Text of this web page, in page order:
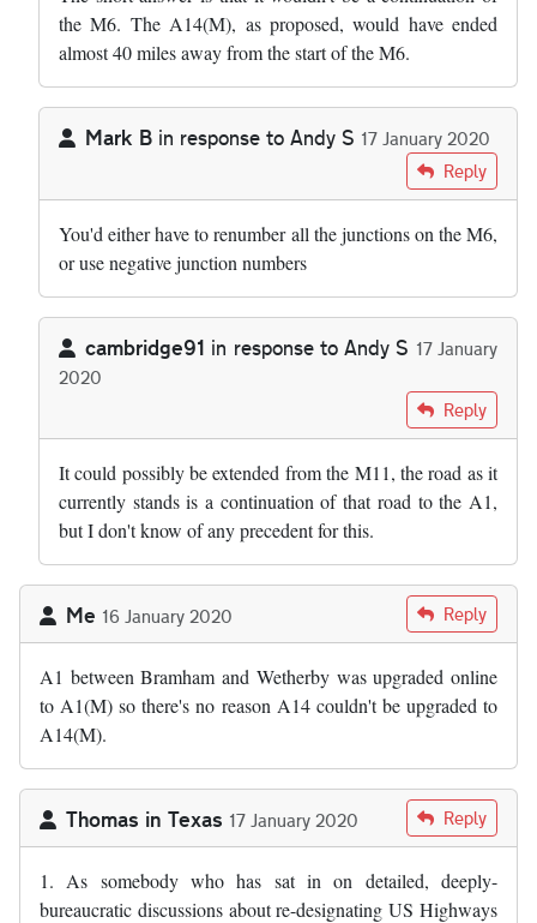
the M6. The A14(M), as proposed, would have ended
almost 40 miles away from the start of the M6.
Mark B in response to Andy S 17 January 2020
byAndy SReply
You'd either have to renumber all the junctions on the M6,
or use negative junction numbers
cambridge91 in response toAndy S 17 January
2020
byAndy SReply
It could possibly be extended from the M11, the road as it
currently stands is a continuation of that road to the A1,
but I don't know of any precedent for this.
Me 16 January 2020 Reply
A1 between Bramham and Wetherby was upgraded online
to A1(M) so there's no reason A14 couldn't be upgraded to
A14(M).
Thomas in Texas 17 January 2020 Reply
1. As somebody who has sat in on detailed, deeply-
bureaucratic discussions about re-designating US Highways